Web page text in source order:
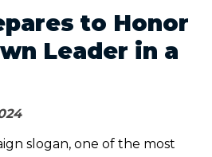
to Honor
Leader in a
slogan, one of the most